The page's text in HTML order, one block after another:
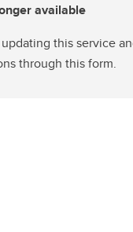
available
this service
through this form.